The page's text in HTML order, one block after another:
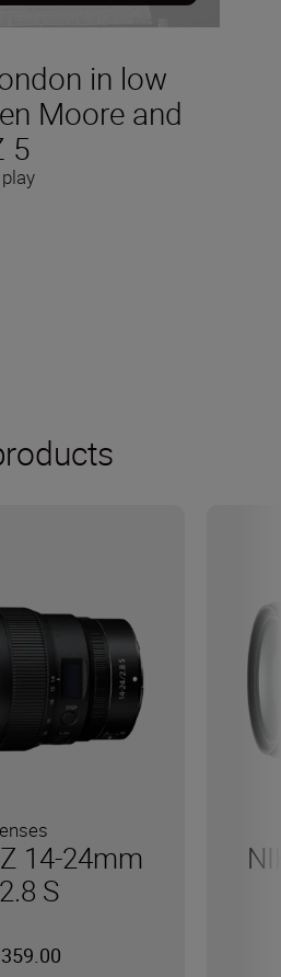
in low
Moore and
5
14-24mm
S